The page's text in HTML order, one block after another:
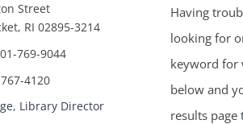
Street
RI 02895-3214
769-9044
4120
Library Director
Having
looking for
keyword for
below and
results